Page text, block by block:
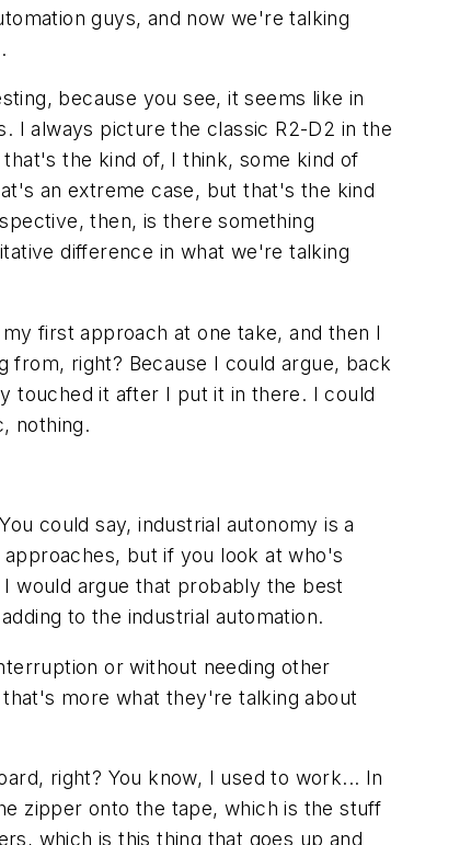
guys, and now we're talking
because you see, it seems like in
I always picture the classic R2-D2 in the
the kind of, I think, some kind of
an extreme case, but that's the kind
then, is there something
difference in what we're talking
first approach at one take, and then I
right? Because I could argue, back
touched it after I put it in there. I could
nothing.
could say, industrial autonomy is a
but if you look at who's
would argue that probably the best
to the industrial automation.
or without needing other
more what they're talking about
right? You know, I used to work... In
zipper onto the tape, which is the stuff
which is this thing that goes up and